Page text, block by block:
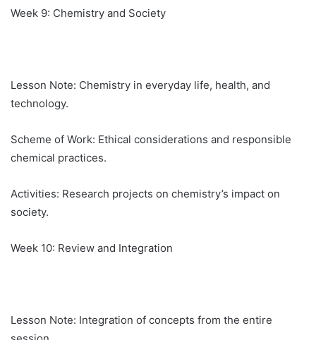
Week 9: Chemistry and Society
Lesson Note: Chemistry in everyday life, health, and
technology.
Scheme of Work: Ethical considerations and responsible
chemical practices.
Activities: Research projects on chemistry’s impact on
society.
Week 10: Review and Integration
Lesson Note: Integration of concepts from the entire